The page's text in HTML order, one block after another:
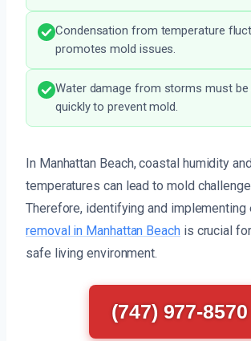
Condensation from temperature
promotes mold issues.
Water damage from storms must be
quickly to prevent mold.
In Manhattan Beach, coastal humidity
temperatures can lead to mold
Therefore, identifying and
removal in Manhattan Beachis crucial
safe living environment.
(747) 977-8570